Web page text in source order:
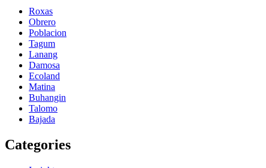
Roxas
Obrero
Poblacion
Tagum
Lanang
Damosa
Ecoland
Matina
Buhangin
Talomo
Bajada
Categories